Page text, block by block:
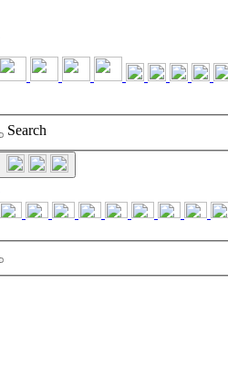
Search